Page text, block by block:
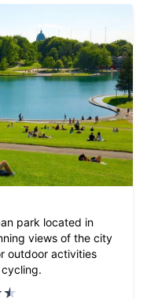
park located in
views of the city
outdoor activities